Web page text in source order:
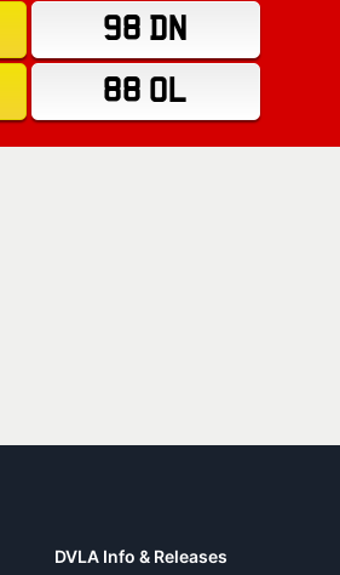
98 DN
88 OL
DVLA Info & Releases